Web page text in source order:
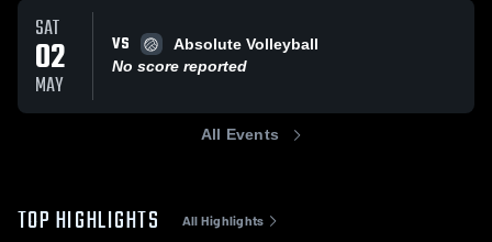
SAT
02
MAY
VS
Absolute Volleyball
No score reported
All Events
TOP HIGHLIGHTS All Highlights